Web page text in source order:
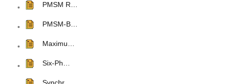
PMSM R…
PMSM-B…
Maximu…
Six-Ph…